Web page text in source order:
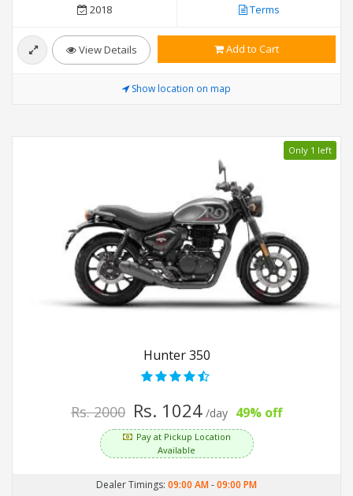
2018 Terms
View Details Add to Cart
Show location on map
Only 1 left
Hunter 350
Rs. 2000 Rs. 1024 /day 49% off
Pay at Pickup Location
Available
Dealer Timings: 09:00 AM-09:00 PM